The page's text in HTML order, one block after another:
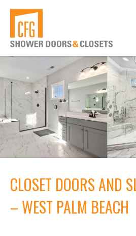
CLOSET DOORS AND
– WEST PALM BEACH